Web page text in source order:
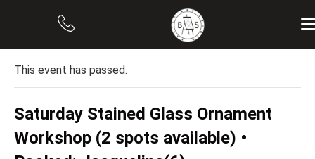
« All Events
This event has passed.
Saturday Stained Glass Ornament
Workshop (2 spots available) •